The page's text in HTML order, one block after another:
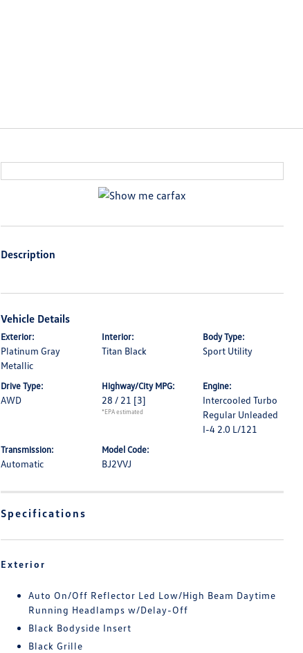
Description
Vehicle Details
Exterior:
Platinum Gray
Metallic
Interior:
Titan Black
Body Type:
Sport Utility
Drive Type:
AWD
Highway/City MPG:
28 / 21 [3]
*EPA estimated
Engine:
Intercooled Turbo
Regular Unleaded
I-4 2.0 L/121
Transmission:
Automatic
Model Code:
BJ2VVJ
Specifications
Exterior
Auto On/Off Reflector Led Low/High Beam Daytime
Running Headlamps w/Delay-Off
Black Bodyside Insert
Black Grille